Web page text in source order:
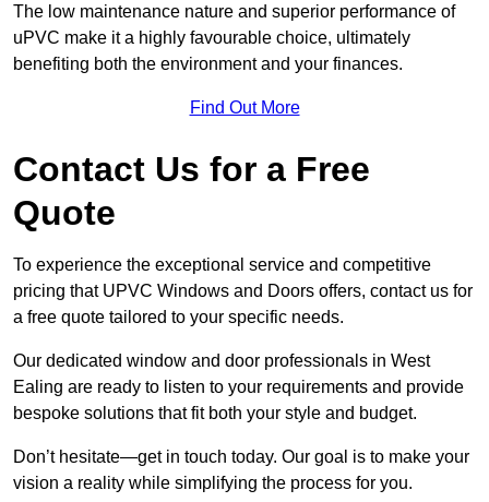
The low maintenance nature and superior performance of
uPVC make it a highly favourable choice, ultimately
benefiting both the environment and your finances.
Find Out More
Contact Us for a Free
Quote
To experience the exceptional service and competitive
pricing that UPVC Windows and Doors offers, contact us for
a free quote tailored to your specific needs.
Our dedicated window and door professionals in West
Ealing are ready to listen to your requirements and provide
bespoke solutions that fit both your style and budget.
Don’t hesitate—get in touch today. Our goal is to make your
vision a reality while simplifying the process for you.